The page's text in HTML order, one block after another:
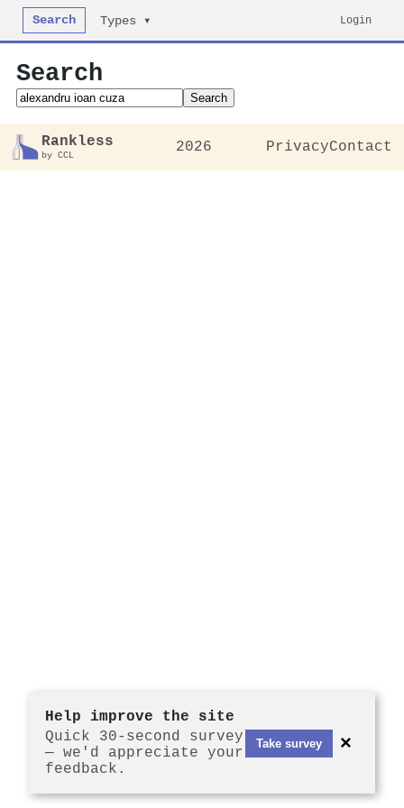
Search Types ▾ Login
Search
Search
Rankless
by CCL 2026 PrivacyContact
Help improve the site
Quick 30-second survey
— we'd appreciate your
feedback.
Take survey ×